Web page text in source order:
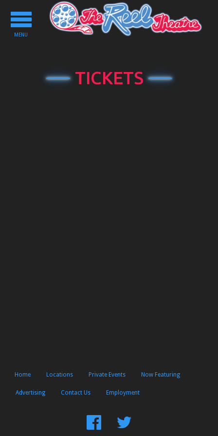
Toggle
navigation
MENU
TICKETS
Home Locations Private Events Now Featuring
Advertising Contact Us Employment
FindFollow